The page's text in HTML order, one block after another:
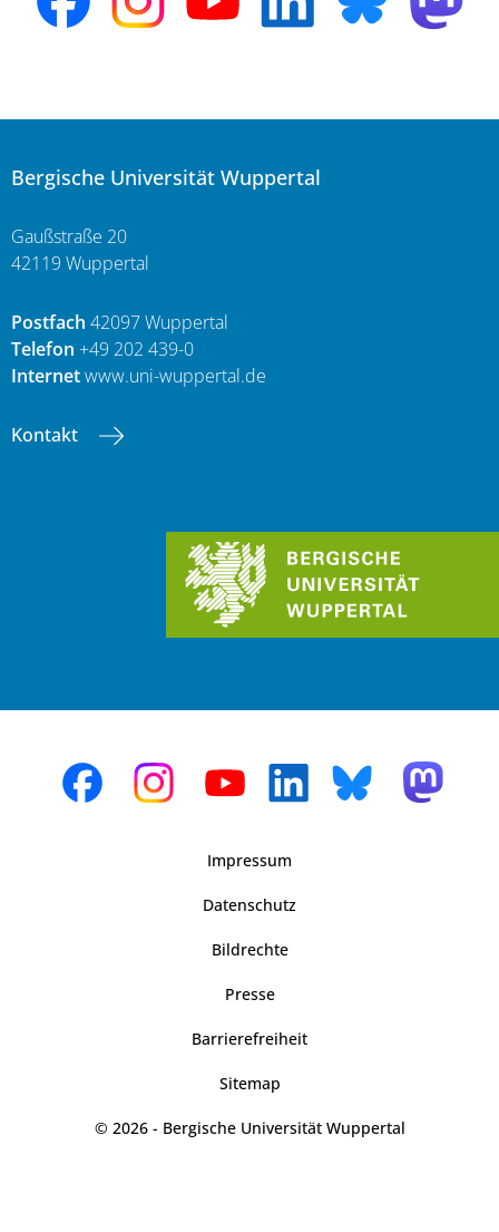
Bergische Universität Wuppertal
Gaußstraße 20
42119 Wuppertal
Postfach 42097 Wuppertal
Telefon +49 202 439-0
Internetwww.uni-wuppertal.de
Kontakt
Impressum
Datenschutz
Bildrechte
Presse
Barrierefreiheit
Sitemap
© 2026 - Bergische Universität Wuppertal